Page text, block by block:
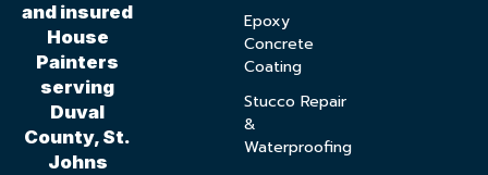
and insured
House
Painters
serving
Duval
County, St.
Johns
Epoxy
Concrete
Coating
Stucco Repair
&
Waterproofing